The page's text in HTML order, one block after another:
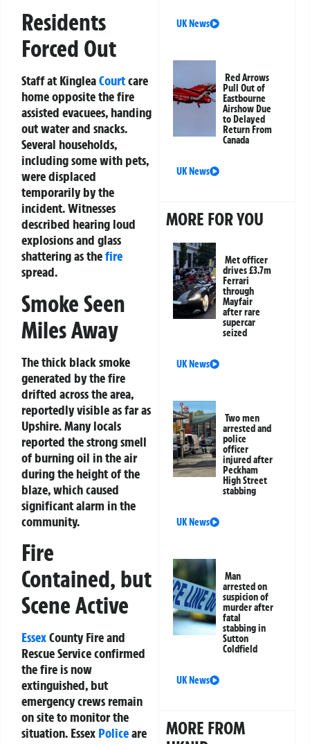
Residents
Forced Out
Staff at KingleaCourtcare
home opposite the fire
assisted evacuees, handing
out water and snacks.
Several households,
including some with pets,
were displaced
temporarily by the
incident. Witnesses
described hearing loud
explosions and glass
shattering as thefire
spread.
Smoke Seen
Miles Away
The thick black smoke
generated by the fire
drifted across the area,
reportedly visible as far as
Upshire. Many locals
reported the strong smell
of burning oil in the air
during the height of the
blaze, which caused
significant alarm in the
community.
Fire
Contained, but
Scene Active
EssexCounty Fire and
Rescue Service confirmed
the fire is now
extinguished, but
emergency crews remain
on site to monitor the
situation. Essex Policeare
UK News
Red Arrows
Pull Out of
Eastbourne
Airshow Due
to Delayed
Return From
Canada
UK News
MORE FOR YOU
Met officer
drives £3.7m
Ferrari
through
Mayfair
after rare
supercar
seized
UK News
Two men
arrested and
police
officer
injured after
Peckham
High Street
stabbing
UK News
Man
arrested on
suspicion of
murder after
fatal
stabbing in
Sutton
Coldfield
UK News
MORE FROM